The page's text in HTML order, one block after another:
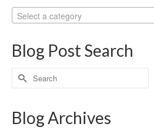
Select a category
Blog Post Search
Search
for:
Blog Archives